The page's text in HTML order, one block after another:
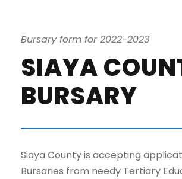
Bursary form for 2022-2023
SIAYA
BURSARY
Siaya County is accepting
Bursaries from needy Tertiary